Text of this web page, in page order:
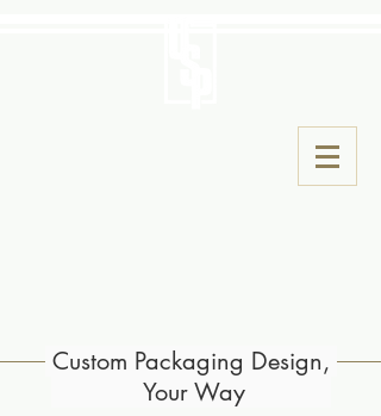
Custom Packaging Design,
Your Way